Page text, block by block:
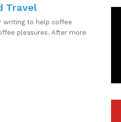
Travel
writing to help coffee
pleasures. After more